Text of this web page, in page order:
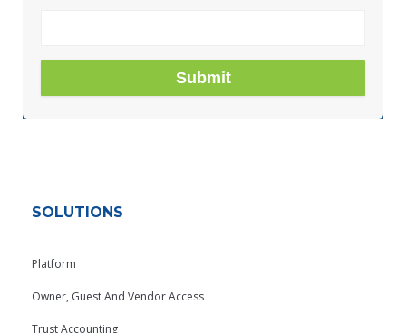
SOLUTIONS
Platform
Owner, Guest And Vendor Access
Trust Accounting